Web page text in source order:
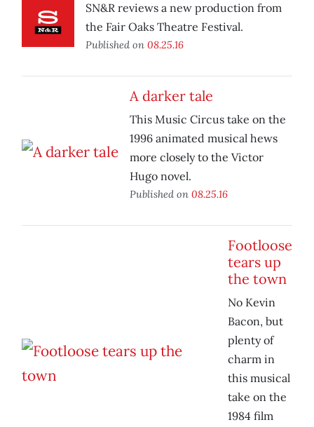
SN&R reviews a new production from
the Fair Oaks Theatre Festival.
Published on 08.25.16
A darker tale
This Music Circus take on the
1996 animated musical hews
more closely to the Victor
Hugo novel.
Published on 08.25.16
Footloose
tears up
the town
No Kevin
Bacon, but
plenty of
charm in
this musical
take on the
1984 film